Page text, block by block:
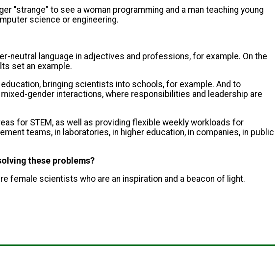
"strange" to see a woman programming and a man teaching young
science or engineering.
neutral language in adjectives and professions, for example. On the
set an example.
bringing scientists into schools, for example. And to
gender interactions, where responsibilities and leadership are
for STEM, as well as providing flexible weekly workloads for
teams, in laboratories, in higher education, in companies, in public
these problems?
female scientists who are an inspiration and a beacon of light.